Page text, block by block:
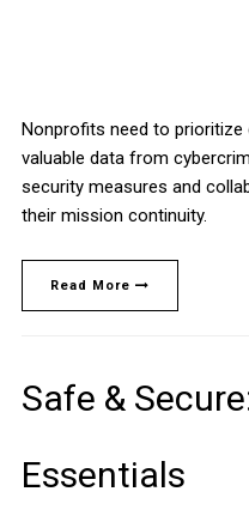
Nonprofits need to
valuable data from
security measures and
their mission continuity.
Read More
Safe &
Essentials